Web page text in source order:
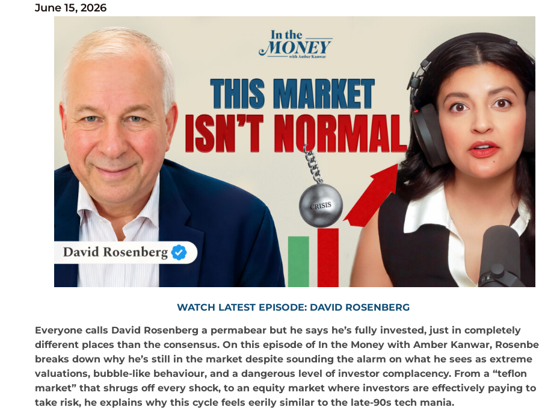
June 15, 2026
WATCH LATEST EPISODE: DAVID ROSENBERG
Everyone calls David Rosenberg a permabear but he says he’s fully invested, just in completely
different places than the consensus. On this episode of In the Money with Amber Kanwar,
breaks down why he’s still in the market despite sounding the alarm on what he sees as extreme
valuations, bubble-like behaviour, and a dangerous level of investor complacency. From a “teflon
market” that shrugs off every shock, to an equity market where investors are effectively paying to
take risk, he explains why this cycle feels eerily similar to the late-90s tech mania.